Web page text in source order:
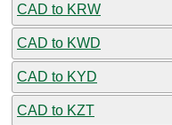
CAD to KRW
CAD to KWD
CAD to KYD
CAD to KZT